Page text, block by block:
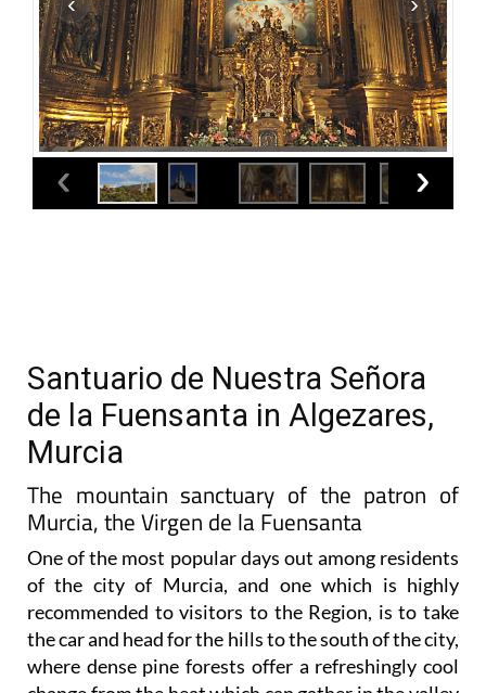
Santuario de Nuestra Señora
de la Fuensanta in Algezares,
Murcia
The mountain sanctuary of the patron of
Murcia, the Virgen de la Fuensanta
One of the most popular days out among residents
of the city of Murcia, and one which is highly
recommended to visitors to the Region, is to take
the car and head for the hills to the south of the city,
where dense pine forests offer a refreshingly cool